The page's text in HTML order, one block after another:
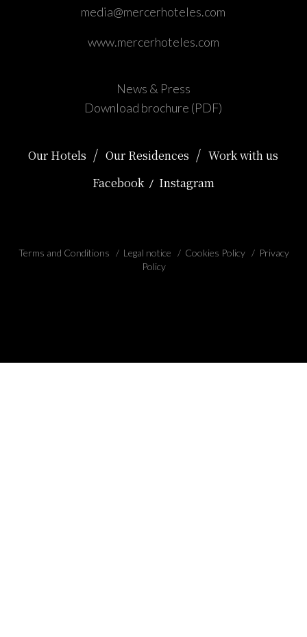
media@mercerhoteles.com
www.mercerhoteles.com
News & Press
Download brochure (PDF)
Our Hotels / Our Residences / Work with us
Facebook / Instagram
Terms and Conditions / Legal notice / Cookies Policy / Privacy
Policy